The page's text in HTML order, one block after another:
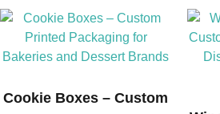
Cookie Boxes – Custom